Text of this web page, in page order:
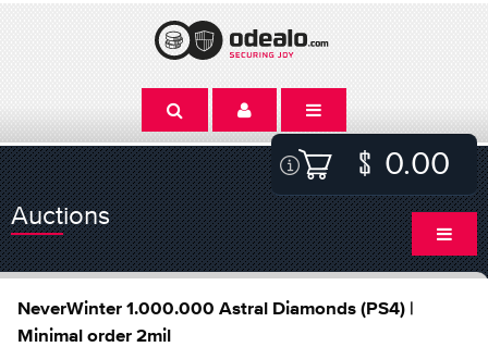
0.00
Auctions
NeverWinter 1.000.000 Astral Diamonds (PS4) |
Minimal order 2mil